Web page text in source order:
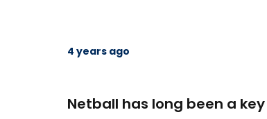
4 years ago
Netball has long been a